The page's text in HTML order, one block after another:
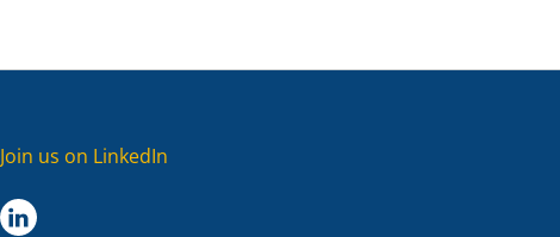
Join us on LinkedIn